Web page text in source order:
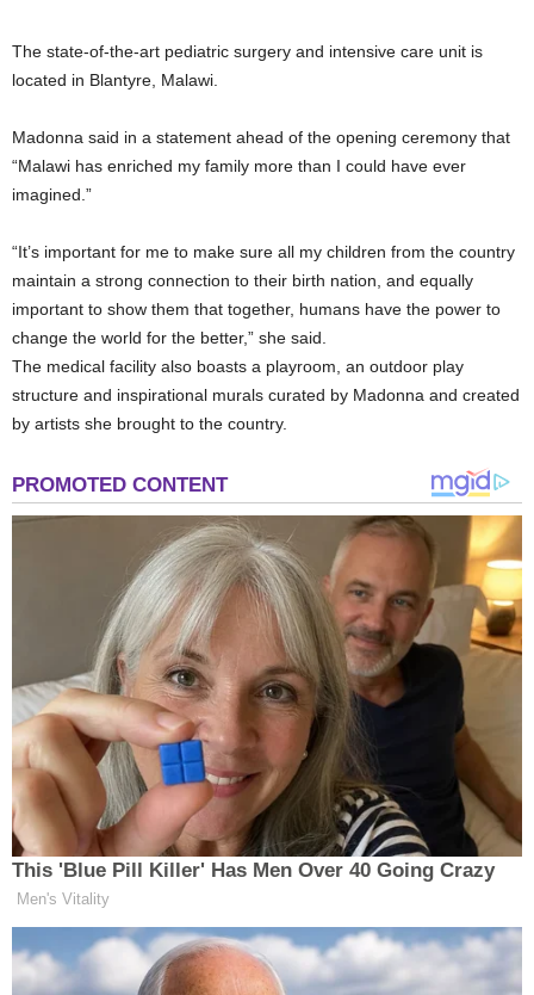
The state-of-the-art pediatric surgery and intensive care unit is
located in Blantyre, Malawi.
Madonna said in a statement ahead of the opening ceremony that
“Malawi has enriched my family more than I could have ever
imagined.”
“It’s important for me to make sure all my children from the country
maintain a strong connection to their birth nation, and equally
important to show them that together, humans have the power to
change the world for the better,” she said.
The medical facility also boasts a playroom, an outdoor play
structure and inspirational murals curated by Madonna and created
by artists she brought to the country.